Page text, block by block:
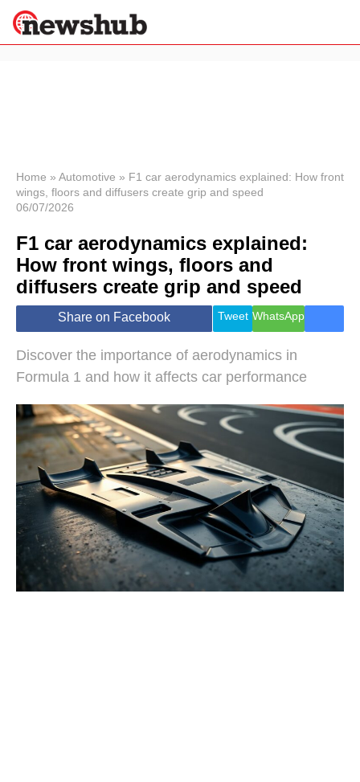
News
Economy
World
Lifestyle
Sport
Health &
Wellness
Travel
Home » Automotive » F1 car aerodynamics explained: How front
wings, floors and diffusers create grip and speed
06/07/2026
F1 car aerodynamics explained:
How front wings, floors and
diffusers create grip and speed
Share on Facebook Tweet WhatsApp
Discover the importance of aerodynamics in
Formula 1 and how it affects car performance